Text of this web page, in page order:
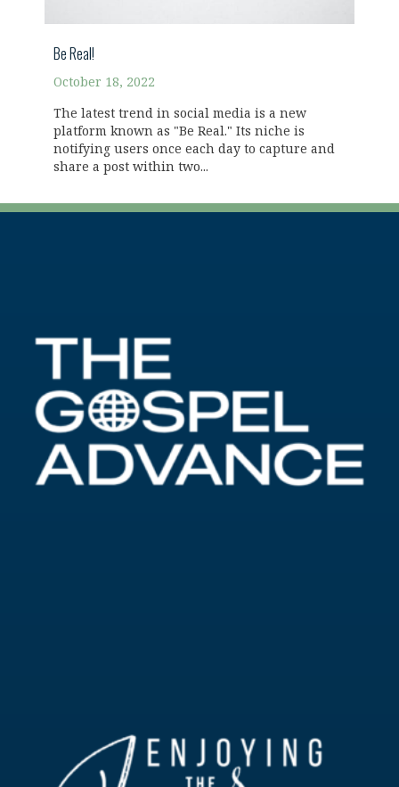
Be Real!
October 18, 2022
The latest trend in social media is a new
platform known as "Be Real." Its niche is
notifying users once each day to capture and
share a post within two...